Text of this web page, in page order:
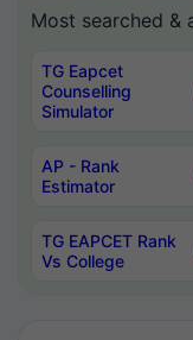
Most searched &
TG Eapcet
Counselling
Simulator
AP - Rank
Estimator
TG EAPCET Rank
Vs College